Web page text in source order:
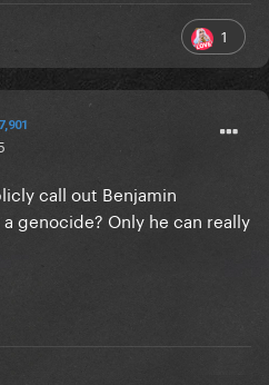
1
7,901
call out Benjamin
genocide? Only he can really